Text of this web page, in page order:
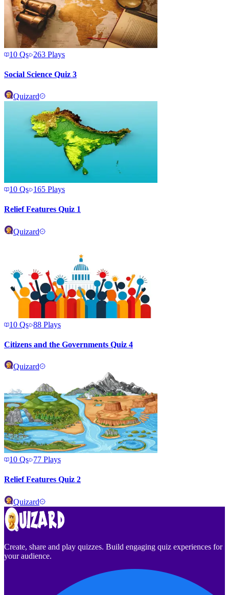
10 Qs 263 Plays
Social Science Quiz 3
Quizard
10 Qs 165 Plays
Relief Features Quiz 1
Quizard
10 Qs 88 Plays
Citizens and the Governments Quiz 4
Quizard
10 Qs 77 Plays
Relief Features Quiz 2
Quizard
Create, share and play quizzes. Build engaging quiz experiences for
your audience.